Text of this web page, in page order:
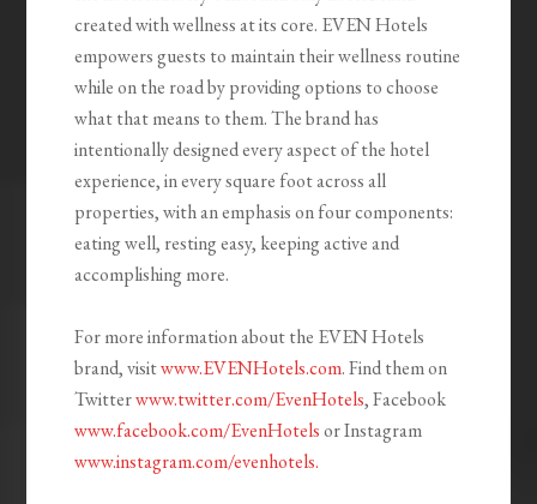
created with wellness at its core. EVEN Hotels
empowers guests to maintain their wellness routine
while on the road by providing options to choose
what that means to them. The brand has
intentionally designed every aspect of the hotel
experience, in every square foot across all
properties, with an emphasis on four components:
eating well, resting easy, keeping active and
accomplishing more.
For more information about the EVEN Hotels
brand, visitwww.EVENHotels.com. Find them on
Twitterwww.twitter.com/EvenHotels, Facebook
www.facebook.com/EvenHotelsor Instagram
www.instagram.com/evenhotels.